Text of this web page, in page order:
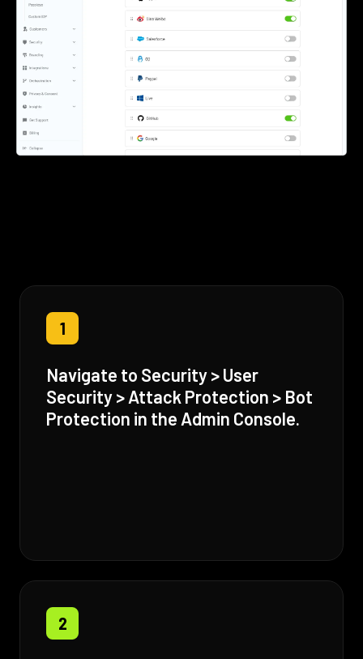
1
Navigate to Security > User
Security > Attack Protection > Bot
Protection in the Admin Console.
2